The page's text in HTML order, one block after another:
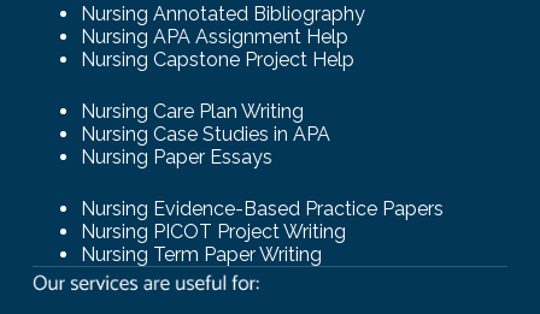
Nursing Annotated Bibliography
Nursing APA Assignment Help
Nursing Capstone Project Help
Nursing Care Plan Writing
Nursing Case Studies in APA
Nursing Paper Essays
Nursing Evidence-Based Practice Papers
Nursing PICOT Project Writing
Nursing Term Paper Writing